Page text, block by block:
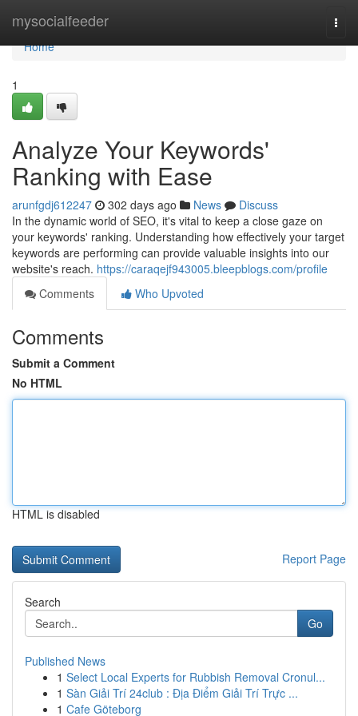
mysocialfeeder
Home
Home
1
Analyze Your Keywords'
Ranking with Ease
arunfgdj612247 302 days ago News
Discuss
In the dynamic world of SEO, it's vital to keep a close gaze on
your keywords' ranking. Understanding how effectively your target
keywords are performing can provide valuable insights into our
website's reach. https://caraqejf943005.bleepblogs.com/profile
Comments
Who Upvoted
Comments
Submit a Comment
No HTML
HTML is disabled
Report Page
Search
Go
Published News
1 Select Local Experts for Rubbish Removal Cronul...
1 Sàn Giải Trí 24club : Địa Điểm Giải Trí Trực ...
1 Cafe Göteborg